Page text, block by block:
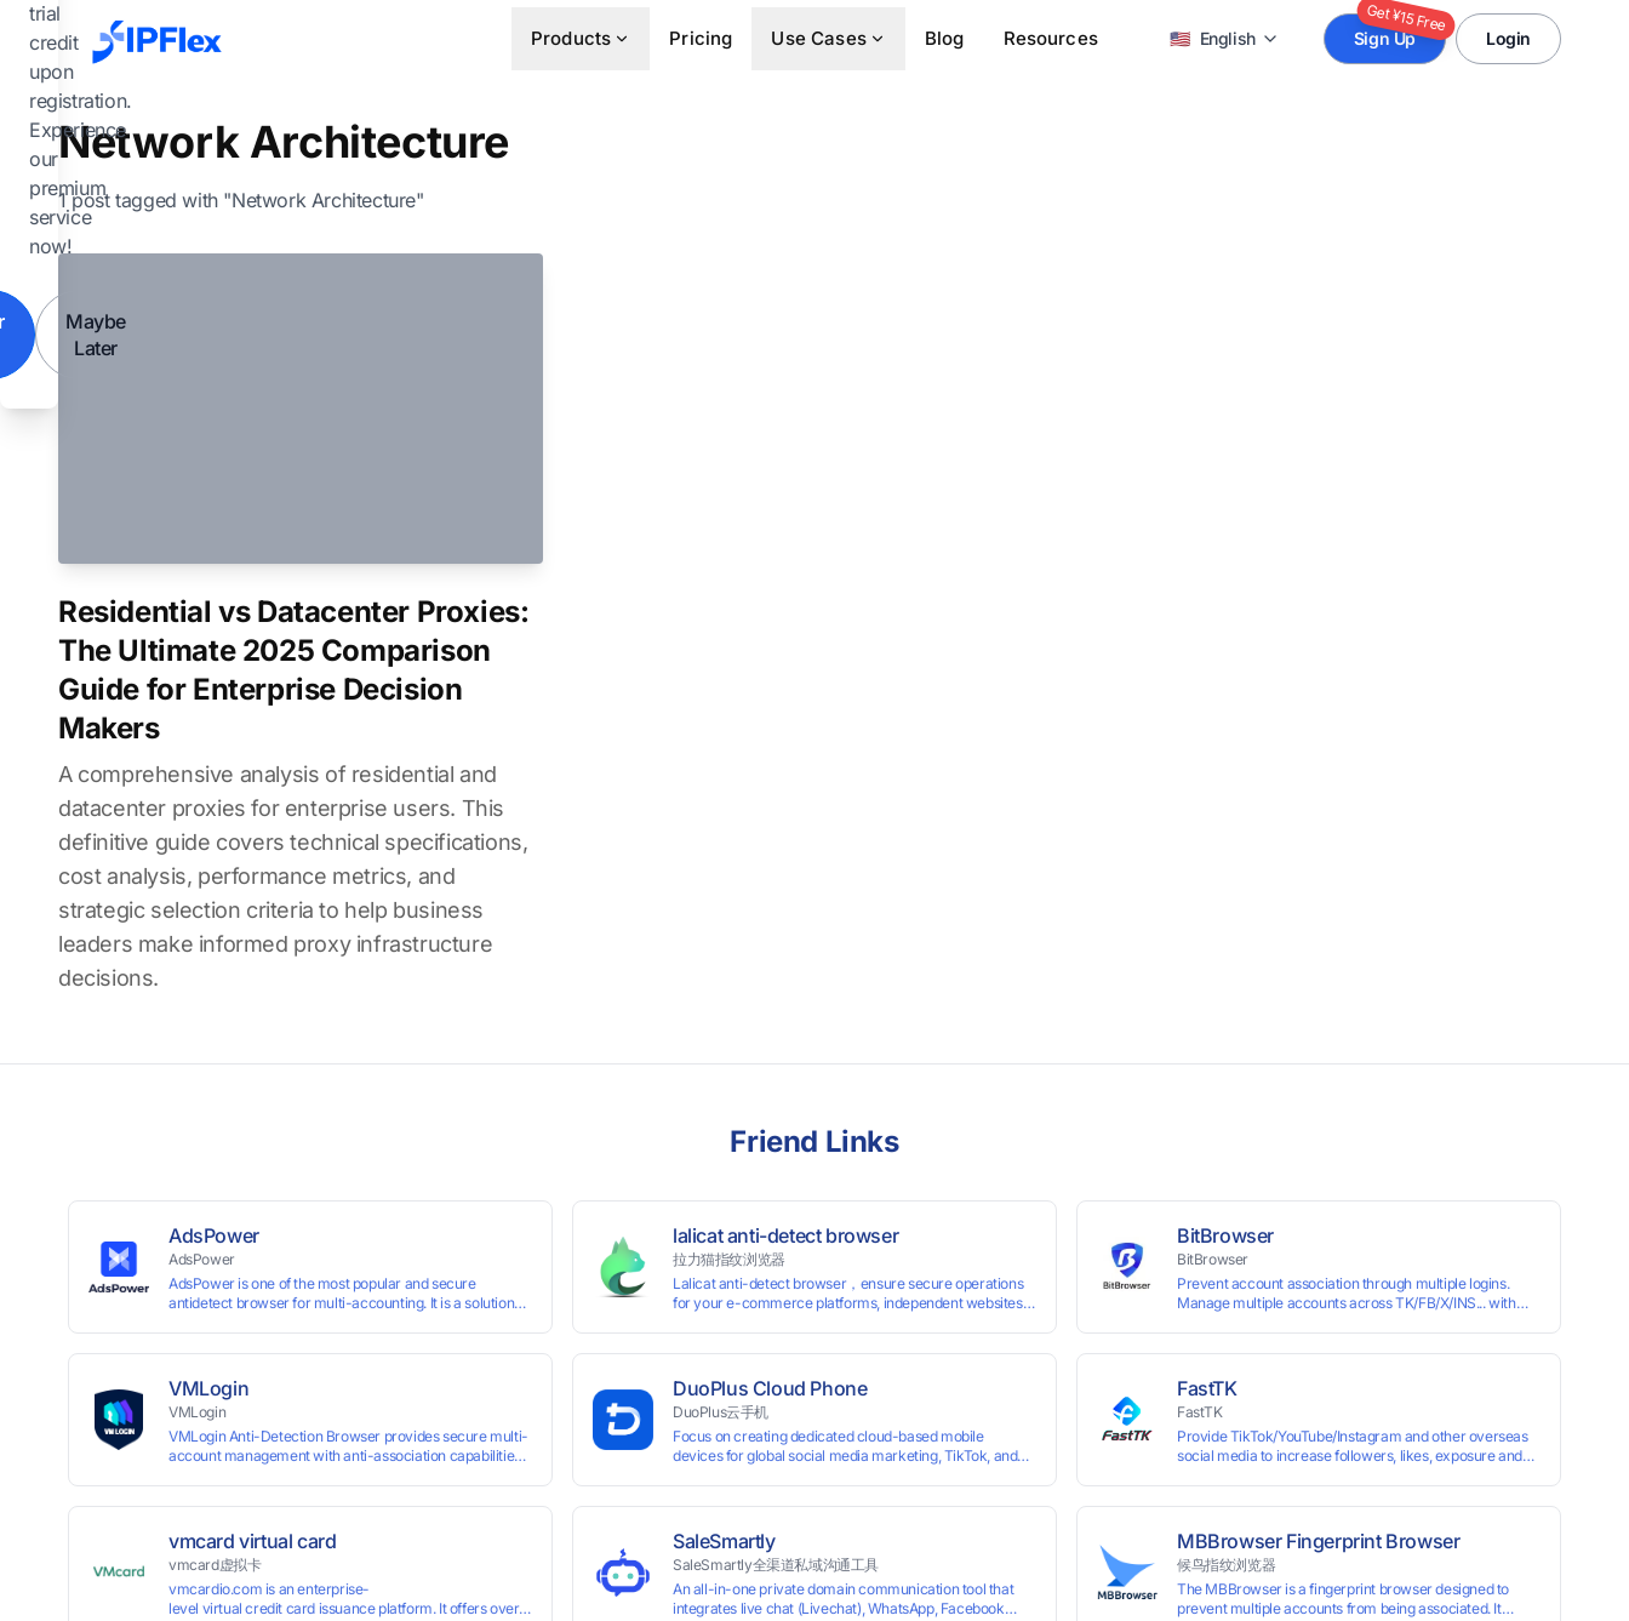
trial
credit
upon
registration.
Experience
our
premium
service
now!
Maybe
Later
Skip to main content
Products Pricing Use Cases Blog Resources 🇺🇸 English Sign Up
Get ¥15 Free
Login
Network Architecture
1 post tagged with "Network Architecture"
Residential vs Datacenter Proxies:
The Ultimate 2025 Comparison
Guide for Enterprise Decision
Makers
A comprehensive analysis of residential and
datacenter proxies for enterprise users. This
definitive guide covers technical specifications,
cost analysis, performance metrics, and
strategic selection criteria to help business
leaders make informed proxy infrastructure
decisions.
Friend Links
AdsPower
AdsPower
AdsPower is one of the most popular and secure
antidetect browser for multi-accounting. It is a solution
create real browser fingerprints with various
customizable parameters and manage all accounts
more easily than ever. Keep all accounts safe by
minimizing the risk of being banned, suspended,
disabled, or blocked on any site.
lalicat anti-detect browser
拉力猫指纹浏览器
Lalicat anti-detect browser，ensure secure operations
for your e-commerce platforms, independent websites,
management, registration, and account maintenance
while ensuring secure isolation of accounts.
BitBrowser
BitBrowser
Prevent account association through multiple logins.
Manage multiple accounts across TK/FB/X/INS... with
VMLogin
VMLogin
VMLogin Anti-Detection Browser provides secure multi-
account management with anti-association capabilities,
each assigned a unique IP address. Specifically designed
for e-commerce platforms (Amazon, eBay) and social
media marketing (Facebook, Twitter, Tinder), it ensures
complete account separation to meet platform
compliance requirements.
DuoPlus Cloud Phone
DuoPlus云手机
Focus on creating dedicated cloud-based mobile
devices for global social media marketing, TikTok, and
FastTK
FastTK
Provide TikTok/YouTube/Instagram and other overseas
social media to increase followers, likes, exposure and
vmcard virtual card
vmcard虚拟卡
vmcardio.com is an enterprise-
level virtual credit card issuance platform. It offers over 50 global card BINs, supports 24/7 real-
SaleSmartly
SaleSmartly全渠道私域沟通工具
An all-in-one private domain communication tool that
integrates live chat (Livechat), WhatsApp, Facebook
MBBrowser Fingerprint Browser
候鸟指纹浏览器
The MBBrowser is a fingerprint browser designed to
prevent multiple accounts from being associated. It